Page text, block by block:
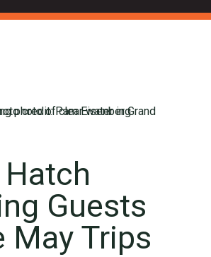
Guests
May Trips